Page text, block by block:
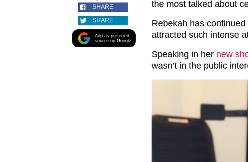
SHARE
SHARE
Add as preferred
source on Google
the most talked about
Rebekah has
attracted such intense
Speaking in her new
wasn’t in the public